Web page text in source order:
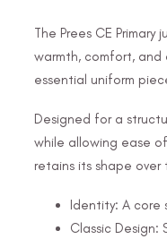
The Prees CE
warmth, comfort, and
essential uniform
Designed for a
while allowing ease
retains its shape over
Identity: A core
Classic Design: